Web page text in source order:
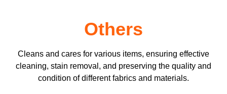
Others
Cleans and cares for various items, ensuring effective
cleaning, stain removal, and preserving the quality and
condition of different fabrics and materials.